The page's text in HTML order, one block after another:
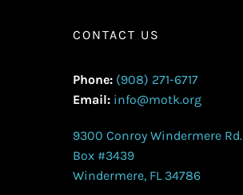
CONTACT US
Phone: (908) 271-6717
Email: info@motk.org
9300 Conroy Windermere Rd.
Box #3439
Windermere, FL 34786